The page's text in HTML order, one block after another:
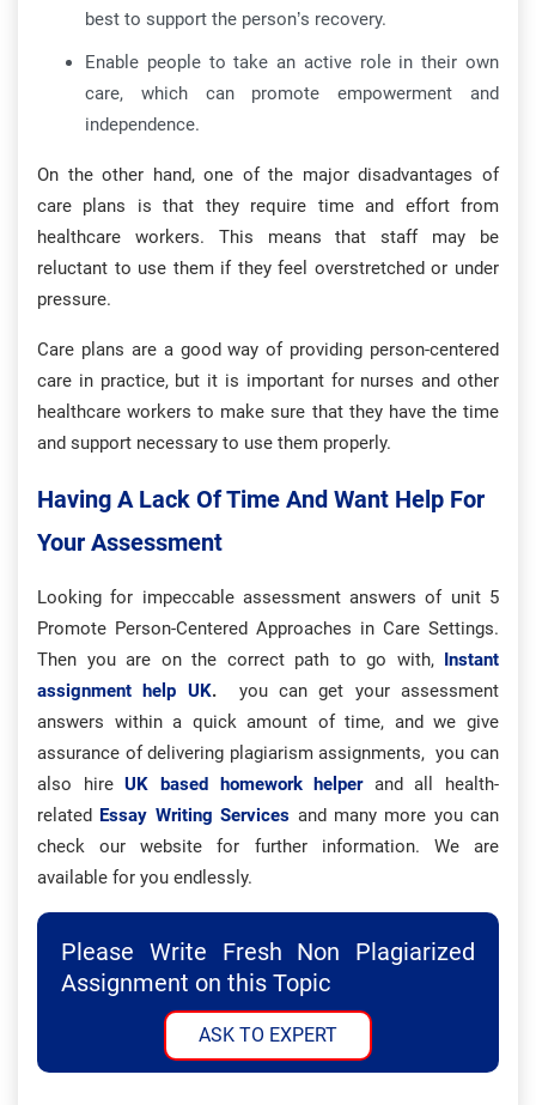
best to support the person’s recovery.
Enable people to take an active role in their own
care, which can promote empowerment and
independence.
On the other hand, one of the major disadvantages of
care plans is that they require time and effort from
healthcare workers. This means that staff may be
reluctant to use them if they feel overstretched or under
pressure.
Care plans are a good way of providing person-centered
care in practice, but it is important for nurses and other
healthcare workers to make sure that they have the time
and support necessary to use them properly.
Having A Lack Of Time And Want Help For
Your Assessment
Looking for impeccable assessment answers of unit 5
Promote Person-Centered Approaches in Care Settings.
Then you are on the correct path to go with,Instant
assignment help UK.
you can get your assessment
answers within a quick amount of time, and we give
assurance of delivering plagiarism assignments, you can
also hireUK based homework helper and all health-
related Essay Writing Services and many more you can
check our website for further information. We are
available for you endlessly.
Please Write Fresh Non Plagiarized
Assignment on this Topic
ASK TO EXPERT